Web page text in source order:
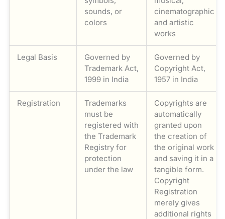
sounds, or
colors
cinematographic
and artistic
works
Legal Basis
Governed by
Trademark Act,
1999 in India
Governed by
Copyright Act,
1957 in India
Registration
Trademarks
must be
registered with
the Trademark
Registry for
protection
under the law
Copyrights are
automatically
granted upon
the creation of
the original work
and saving it in a
tangible form.
Copyright
Registration
merely gives
additional rights